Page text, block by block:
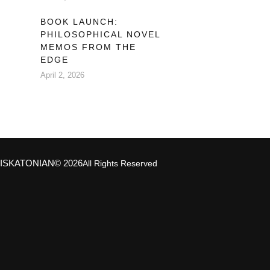
BOOK LAUNCH:
PHILOSOPHICAL NOVEL
MEMOS FROM THE
EDGE
April 2, 2026
© 2026All Rights Reserved